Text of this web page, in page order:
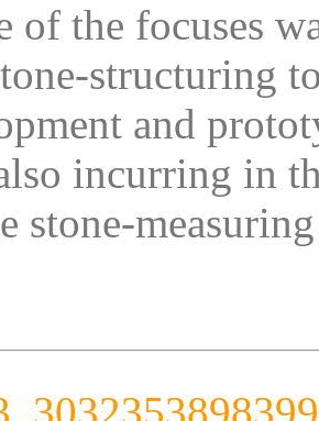
of the focuses
structuring
and
incurring in
stone-